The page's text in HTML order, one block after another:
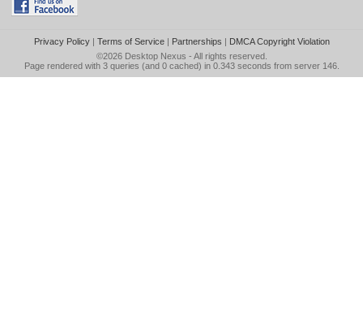
Privacy Policy| Terms of Service| Partnerships | DMCA Copyright Violation
©2026 Desktop Nexus - All rights reserved.
Page rendered with 3 queries (and 0 cached) in 0.343 seconds from server 146.